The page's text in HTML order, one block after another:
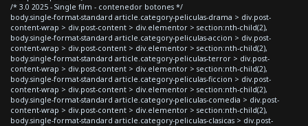
/* 3.0 2025 - Single film - contenedor botones */
body.single-format-standard article.category-peliculas-drama > div.post-
content-wrap > div.post-content > div.elementor > section:nth-child(2),
body.single-format-standard article.category-peliculas-accion > div.post-
content-wrap > div.post-content > div.elementor > section:nth-child(2),
body.single-format-standard article.category-peliculas-terror > div.post-
content-wrap > div.post-content > div.elementor > section:nth-child(2),
body.single-format-standard article.category-peliculas-ficcion > div.post-
content-wrap > div.post-content > div.elementor > section:nth-child(2),
body.single-format-standard article.category-peliculas-comedia > div.post-
content-wrap > div.post-content > div.elementor > section:nth-child(2),
body.single-format-standard article.category-peliculas-clasicas > div.post-